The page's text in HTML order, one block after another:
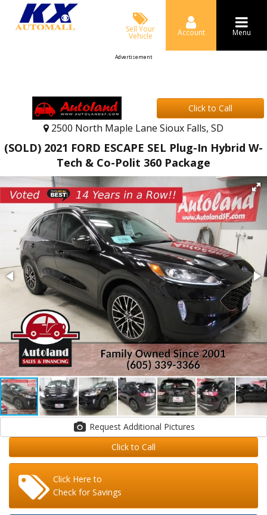
Sell Your
Vehicle Account Menu
Advertisement
Click to Call
2500 North Maple Lane Sioux Falls, SD
(SOLD) 2021 FORD ESCAPE SEL Plug-In Hybrid W-
Tech & Co-Polit 360 Package
Request Additional Pictures
Click to Call
Click Here to
Check for Savings